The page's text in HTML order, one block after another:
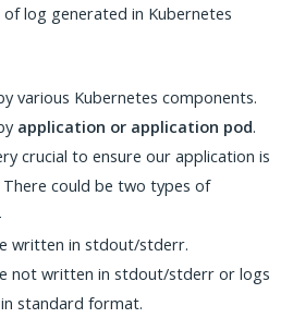
log generated in Kubernetes
various Kubernetes components.
application or application pod.
crucial to ensure our application is
could be two types of
written in stdout/stderr.
not written in stdout/stderr or logs
standard format.